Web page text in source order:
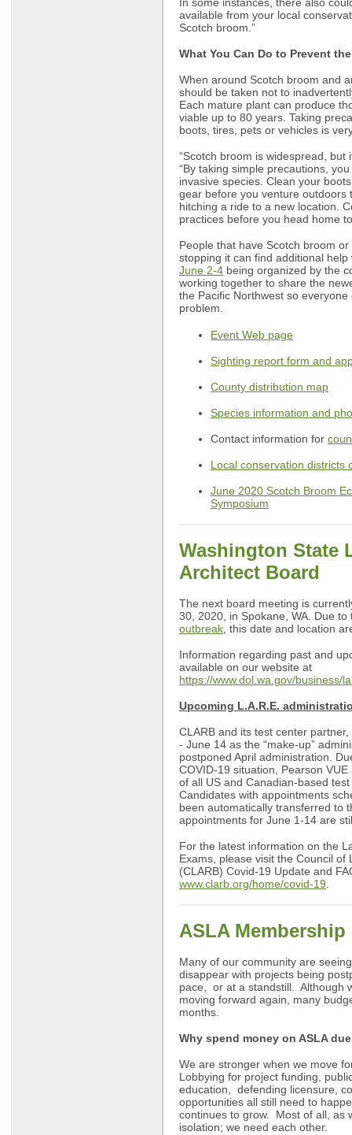
In some instances, there also
available from your local
Scotch broom.”
What You Can Do to Prevent
When around Scotch broom and
should be taken not to
Each mature plant can produce
viable up to 80 years. Taking
boots, tires, pets or vehicles is
“Scotch broom is widespread, but
“By taking simple precautions,
invasive species. Clean your
gear before you venture outdoors
hitching a ride to a new location.
practices before you head home
People that have Scotch broom
stopping it can find additional
June 2-4 being organized by the
working together to share the
the Pacific Northwest so
problem.
Event Web page
Sighting report form and
County distribution map
Species information and
Contact information for
Local conservation districts
June 2020 Scotch Broom
Symposium
Washington State
Architect Board
The next board meeting is
30, 2020, in Spokane, WA. Due
outbreak, this date and location
Information regarding past and
available on our website at
https://www.dol.wa.gov/business/
Upcoming L.A.R.E.
CLARB and its test center
- June 14 as the “make-up”
postponed April administration.
COVID-19 situation, Pearson
of all US and Canadian-based
Candidates with appointments
been automatically transferred to
appointments for June 1-14 are
For the latest information on the
Exams, please visit the Council of
(CLARB) Covid-19 Update and
www.clarb.org/home/covid-19.
ASLA Membership
Many of our community are
disappear with projects being
pace, or at a standstill. Although
moving forward again, many
months.
Why spend money on ASLA
We are stronger when we move
Lobbying for project funding,
education, defending licensure,
opportunities all still need to
continues to grow. Most of all, as
isolation; we need each other.